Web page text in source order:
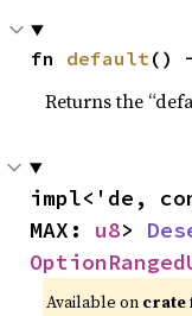
fn default()
Returns the
impl<'de,
MAX: u8>
Available on crate